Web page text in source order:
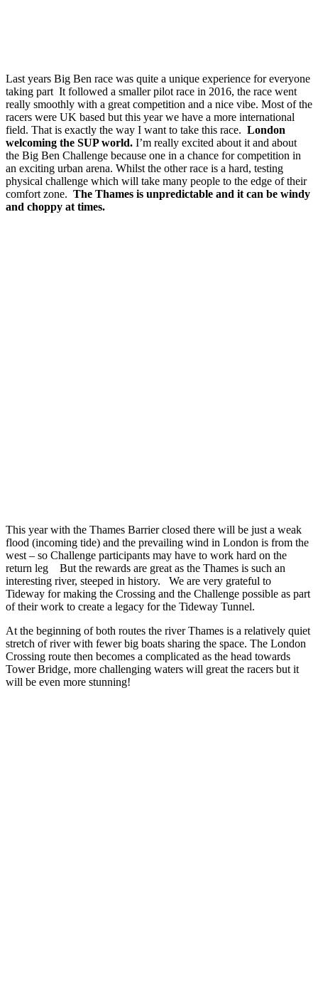
Last years Big Ben race was quite a unique experience for everyone
taking part It followed a smaller pilot race in 2016, the race went
really smoothly with a great competition and a nice vibe. Most of the
racers were UK based but this year we have a more international
field. That is exactly the way I want to take this race. London
welcoming the SUP world. I’m really excited about it and about
the Big Ben Challenge because one in a chance for competition in
an exciting urban arena. Whilst the other race is a hard, testing
physical challenge which will take many people to the edge of their
comfort zone. The Thames is unpredictable and it can be windy
and choppy at times.
This year with the Thames Barrier closed there will be just a weak
flood (incoming tide) and the prevailing wind in London is from the
west – so Challenge participants may have to work hard on the
return leg But the rewards are great as the Thames is such an
interesting river, steeped in history. We are very grateful to
Tideway for making the Crossing and the Challenge possible as part
of their work to create a legacy for the Tideway Tunnel.
At the beginning of both routes the river Thames is a relatively quiet
stretch of river with fewer big boats sharing the space. The London
Crossing route then becomes a complicated as the head towards
Tower Bridge, more challenging waters will great the racers but it
will be even more stunning!